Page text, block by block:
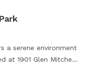
a serene environment
at 1901 Glen Mitchell
the park features a